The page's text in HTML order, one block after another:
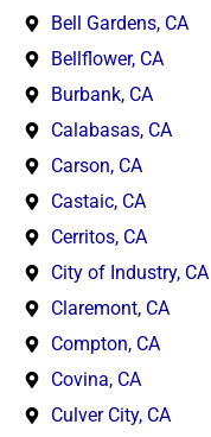
Bell Gardens, CA
Bellflower, CA
Burbank, CA
Calabasas, CA
Carson, CA
Castaic, CA
Cerritos, CA
City of Industry, CA
Claremont, CA
Compton, CA
Covina, CA
Culver City, CA